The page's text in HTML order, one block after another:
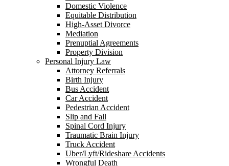
Domestic Violence
Equitable Distribution
High-Asset Divorce
Mediation
Prenuptial Agreements
Property Division
Personal Injury Law
Attorney Referrals
Birth Injury
Bus Accident
Car Accident
Pedestrian Accident
Slip and Fall
Spinal Cord Injury
Traumatic Brain Injury
Truck Accident
Uber/Lyft/Rideshare Accidents
Wrongful Death